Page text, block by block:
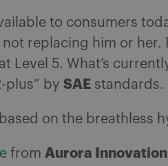
to consumers
replacing him or her.
Level 5. What’s
plus” by SAE standards.
on the breathless
from Aurora Innovation